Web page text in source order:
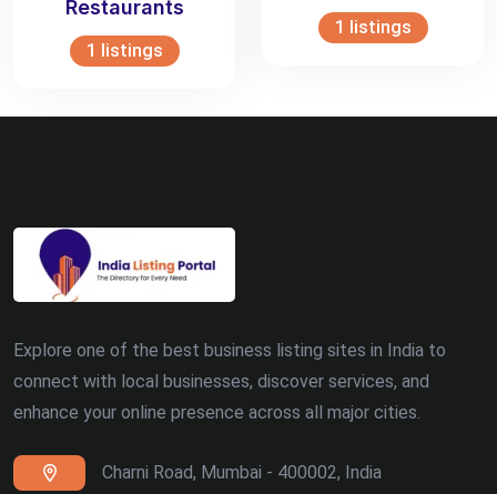
Restaurants
1 listings
1 listings
Explore one of the best business listing sites in India to
connect with local businesses, discover services, and
enhance your online presence across all major cities.
Charni Road, Mumbai - 400002, India